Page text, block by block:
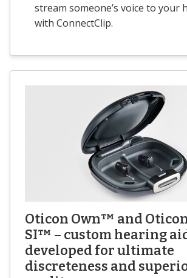
stream someone’s voice to your
with ConnectClip.
Oticon Own™ and
SI™ – custom hearing
developed for ultimate
discreteness and